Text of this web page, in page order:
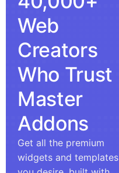
Web
Creators
Who Trust
Master
Addons
Get all the premium
widgets and templates